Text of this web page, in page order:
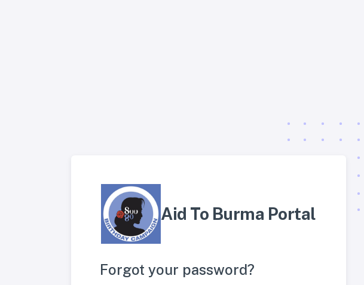
Aid To Burma Portal
Forgot your password?